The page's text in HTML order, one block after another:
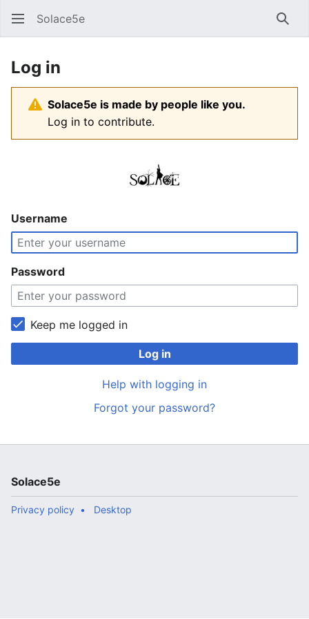
Solace5e
Log in
Solace5e is made by people like you.
Log in to contribute.
Username
Password
Keep me logged in
Log in
Help with logging in
Forgot your password?
Solace5e
Privacy policy Desktop